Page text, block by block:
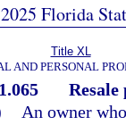
Florida
Title XL
AND PERSONAL
Resale
An owner